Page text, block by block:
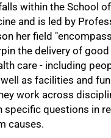
within the School
and is led by
her field
the delivery of
care - including
as facilities and
work across
specific questions in
causes.